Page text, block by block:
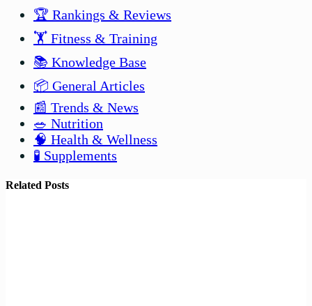
🏆 Rankings & Reviews
🏋️ Fitness & Training
📚 Knowledge Base
📦 General Articles
📰 Trends & News
🥗 Nutrition
🧠 Health & Wellness
🧪 Supplements
Related Posts